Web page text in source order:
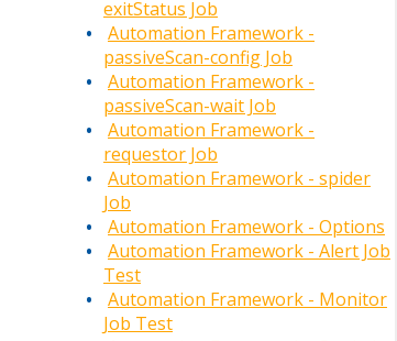
exitStatus Job
Automation Framework -
passiveScan-config Job
Automation Framework -
passiveScan-wait Job
Automation Framework -
requestor Job
Automation Framework - spider
Job
Automation Framework - Options
Automation Framework - Alert Job
Test
Automation Framework - Monitor
Job Test